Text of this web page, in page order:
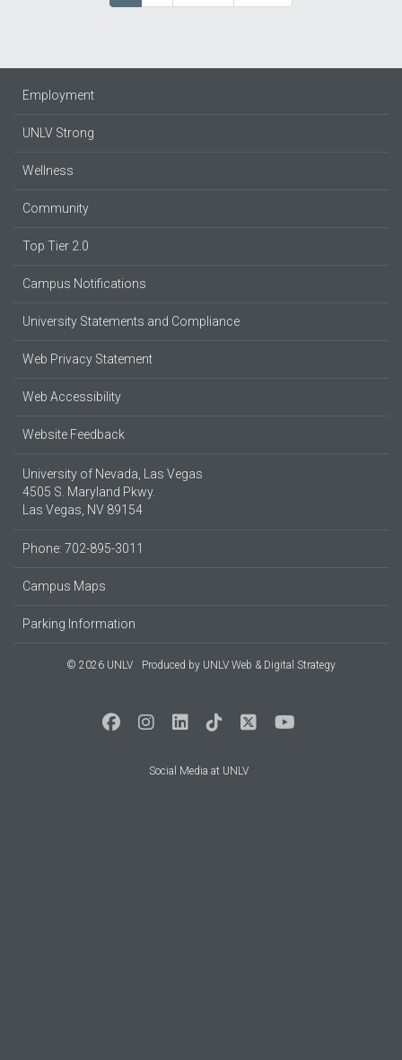
page
page
page
Employment
UNLV Strong
Wellness
Community
Top Tier 2.0
Campus Notifications
University Statements and Compliance
Web Privacy Statement
Web Accessibility
Website Feedback
University of Nevada, Las Vegas
4505 S. Maryland Pkwy.
Las Vegas, NV 89154
Phone: 702-895-3011
Campus Maps
Parking Information
© 2026 UNLV Produced by UNLV Web & Digital Strategy
Social Media at UNLV